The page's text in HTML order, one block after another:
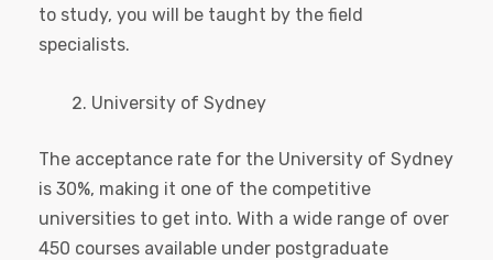
to study, you will be taught by the field
specialists.
University of Sydney
The acceptance rate for the University of Sydney
is 30%, making it one of the competitive
universities to get into. With a wide range of over
450 courses available under postgraduate